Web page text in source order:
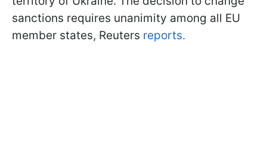
sanctions requires unanimity among all EU
member states, Reuters reports.